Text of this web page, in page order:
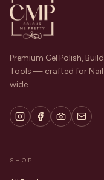
Premium Gel Polish,
Tools — crafted for Nail
wide.
SHOP